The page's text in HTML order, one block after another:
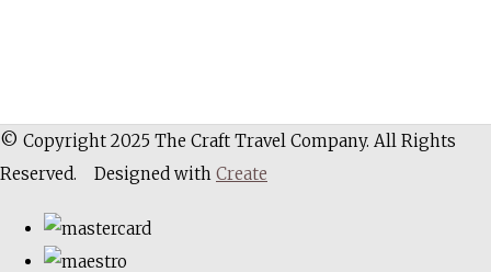
© Copyright 2025 The Craft Travel Company. All Rights
Reserved.
Designed with Create